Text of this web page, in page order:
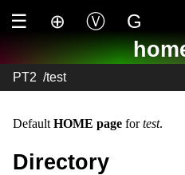
☰ ⊕ Ⓥ G
PT2 /test
Default HOME page fortest.
Directory